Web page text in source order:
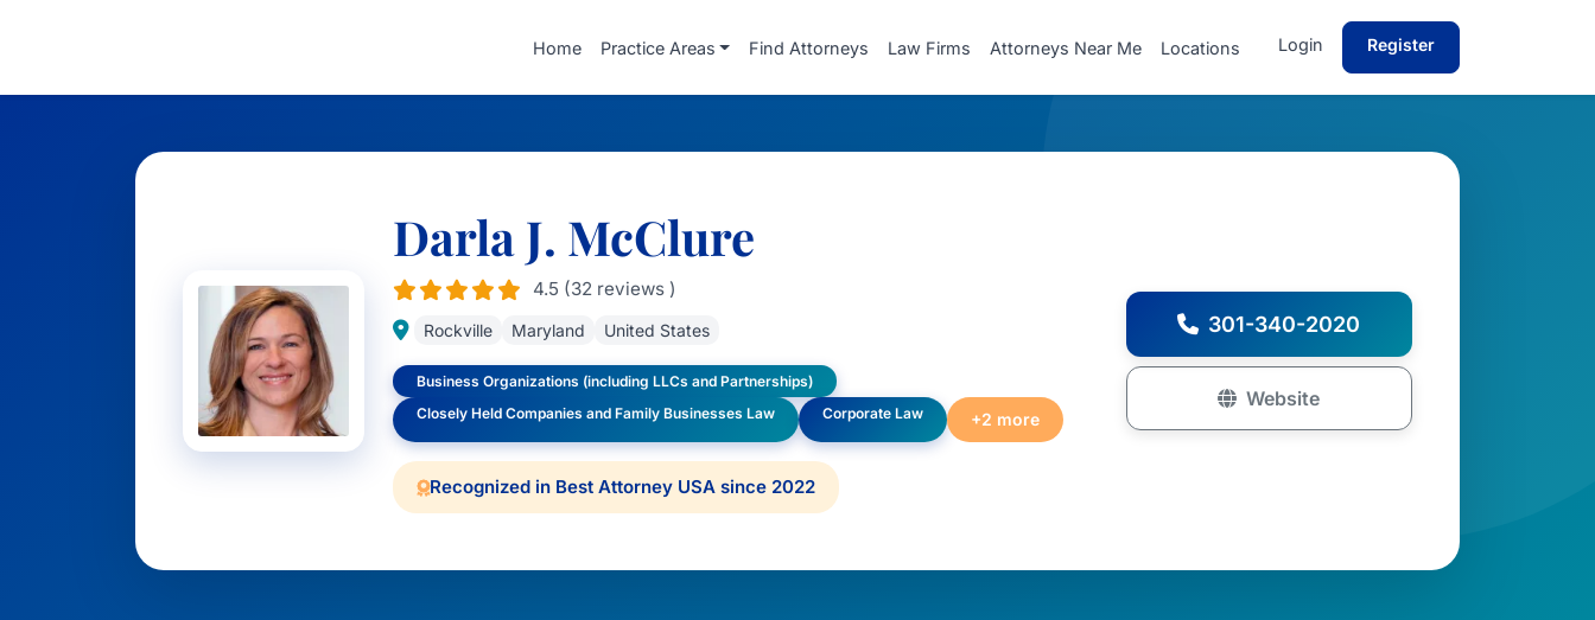
Home Practice Areas Find Attorneys Law Firms Attorneys Near Me Locations Login Register
Darla J. McClure
4.5 (32 reviews )
Rockville Maryland United States
Business Organizations (including LLCs and Partnerships)
Closely Held Companies and Family Businesses Law
Corporate Law +2 more
Recognized in Best Attorney USA since 2022
301-340-2020
Website